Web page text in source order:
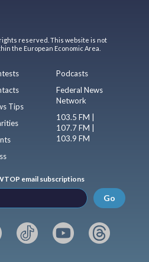
rights reserved. This website is not
the European Economic Area.
Tips
Podcasts
Federal News
Network
103.5 FM |
107.7 FM |
103.9 FM
email subscriptions
Go